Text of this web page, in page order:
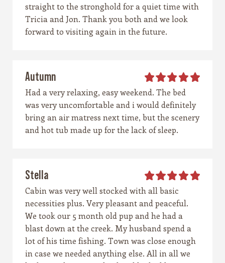
straight to the stronghold for a quiet time with
Tricia and Jon. Thank you both and we look
forward to visiting again in the future.
Autumn
Had a very relaxing, easy weekend. The bed
was very uncomfortable and i would definitely
bring an air matress next time, but the scenery
and hot tub made up for the lack of sleep.
Stella
Cabin was very well stocked with all basic
necessities plus. Very pleasant and peaceful.
We took our 5 month old pup and he had a
blast down at the creek. My husband spend a
lot of his time fishing. Town was close enough
in case we needed anything else. All in all we